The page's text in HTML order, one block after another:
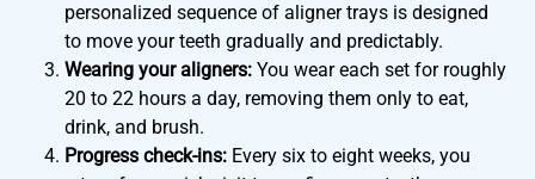
personalized sequence of aligner trays is designed
to move your teeth gradually and predictably.
Wearing your aligners: You wear each set for roughly
20 to 22 hours a day, removing them only to eat,
drink, and brush.
Progress check-ins: Every six to eight weeks, you